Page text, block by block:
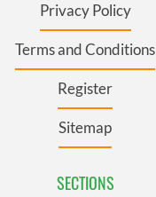
Privacy Policy
Terms and Conditions
Register
Sitemap
SECTIONS